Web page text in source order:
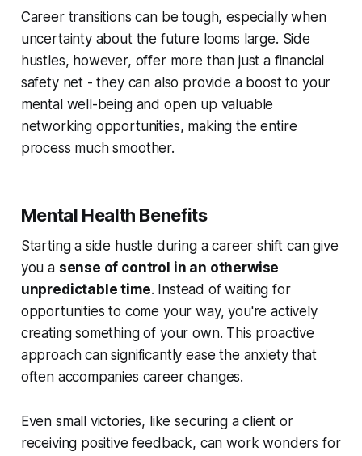
Career transitions can be tough, especially when
uncertainty about the future looms large. Side
hustles, however, offer more than just a financial
safety net - they can also provide a boost to your
mental well-being and open up valuable
networking opportunities, making the entire
process much smoother.
Mental Health Benefits
Starting a side hustle during a career shift can give
you a sense of control in an otherwise
unpredictable time. Instead of waiting for
opportunities to come your way, you're actively
creating something of your own. This proactive
approach can significantly ease the anxiety that
often accompanies career changes.
Even small victories, like securing a client or
receiving positive feedback, can work wonders for